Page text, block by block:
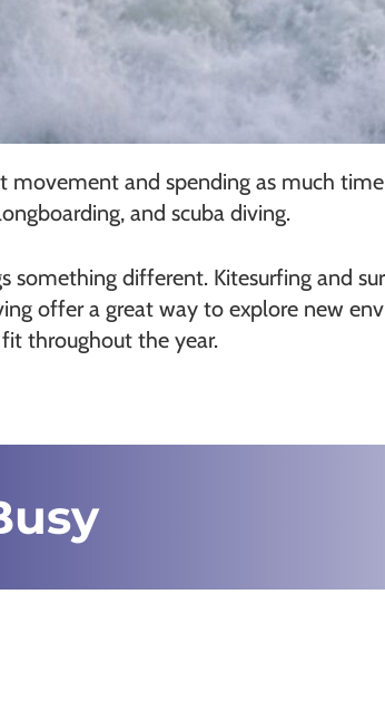
movement and spending as much
and scuba diving.
something different. Kitesurfing and
offer a great way to explore new
throughout the year.